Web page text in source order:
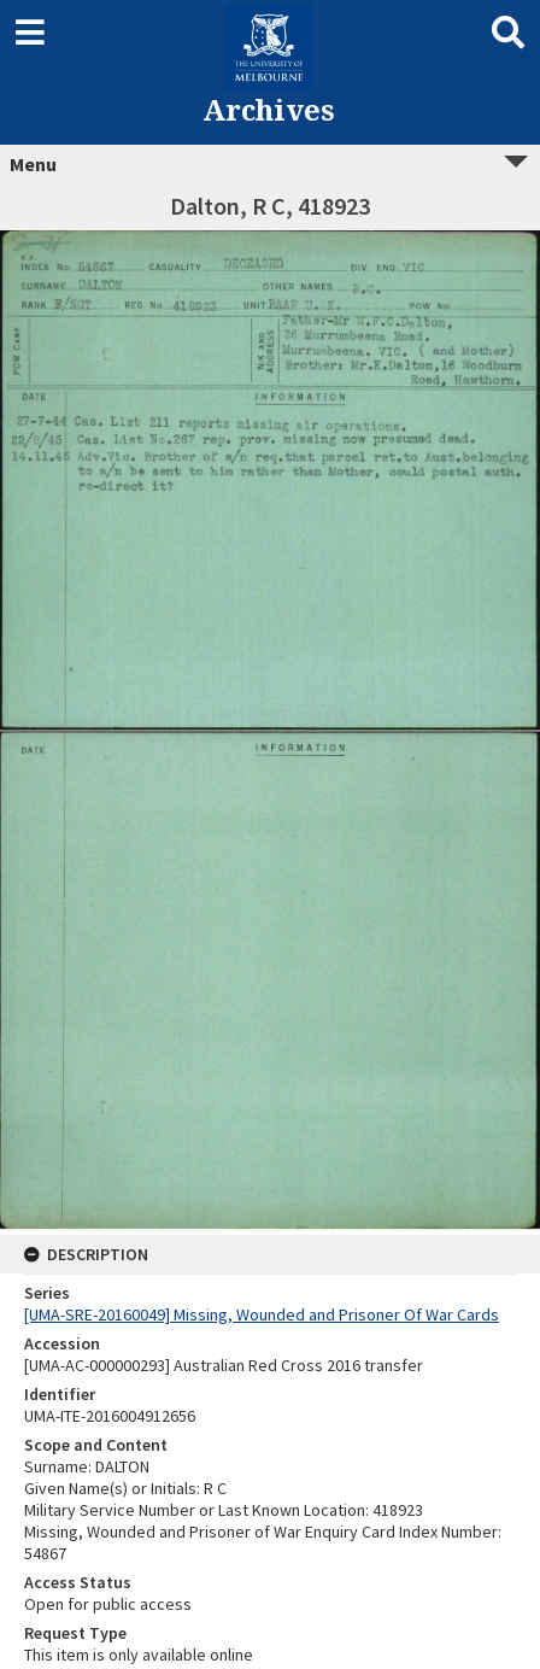
Archives
Menu
Dalton, R C, 418923
DESCRIPTION
Series
[UMA-SRE-20160049] Missing, Wounded and Prisoner Of War Cards
Accession
[UMA-AC-000000293] Australian Red Cross 2016 transfer
Identifier
UMA-ITE-2016004912656
Scope and Content
Surname: DALTON
Given Name(s) or Initials: R C
Military Service Number or Last Known Location: 418923
Missing, Wounded and Prisoner of War Enquiry Card Index Number:
54867
Access Status
Open for public access
Request Type
This item is only available online